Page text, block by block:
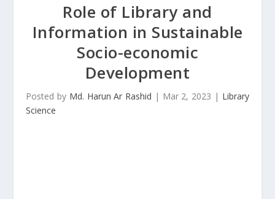
Role of Library and
Information in Sustainable
Socio-economic
Development
Posted by Md. Harun Ar Rashid | Mar 2, 2023 | Library
Science